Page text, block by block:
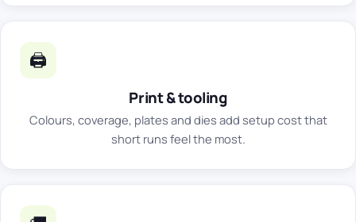
🖨️
Print & tooling
Colours, coverage, plates and dies add setup cost that
short runs feel the most.